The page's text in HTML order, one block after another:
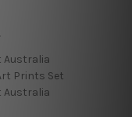
Australia
Prints Set
Australia